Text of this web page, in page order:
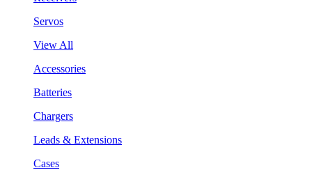
Servos
View All
Accessories
Batteries
Chargers
Leads & Extensions
Cases